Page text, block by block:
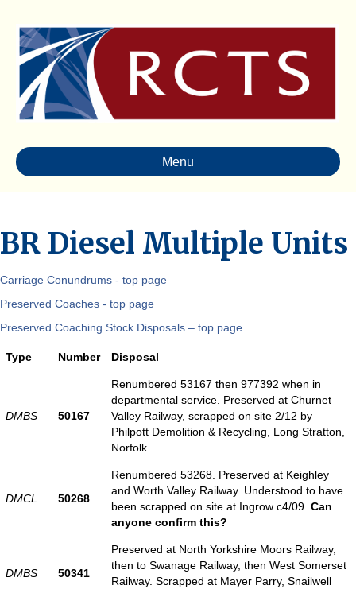
Menu
BR Diesel Multiple Units
Carriage Conundrums - top page
Preserved Coaches - top page
Preserved Coaching Stock Disposals – top page
Type Number Disposal
DMBS 50167
Renumbered 53167 then 977392 when in
departmental service. Preserved at Churnet
Valley Railway, scrapped on site 2/12 by
Philpott Demolition & Recycling, Long Stratton,
Norfolk.
DMCL 50268
Renumbered 53268. Preserved at Keighley
and Worth Valley Railway. Understood to have
been scrapped on site at Ingrow c4/09. Can
anyone confirm this?
DMBS 50341
Preserved at North Yorkshire Moors Railway,
then to Swanage Railway, then West Somerset
Railway. Scrapped at Mayer Parry, Snailwell